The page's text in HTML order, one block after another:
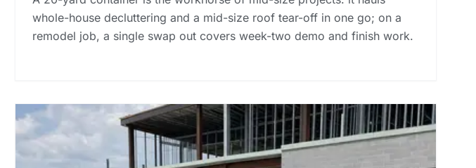
whole-house decluttering and a mid-size roof tear-off in one go; on a
remodel job, a single swap out covers week-two demo and finish work.